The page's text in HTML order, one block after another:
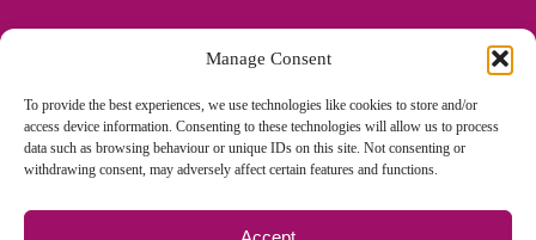
Manage Consent
To provide the best experiences, we use technologies like cookies to store and/or
access device information. Consenting to these technologies will allow us to process
data such as browsing behaviour or unique IDs on this site. Not consenting or
withdrawing consent, may adversely affect certain features and functions.